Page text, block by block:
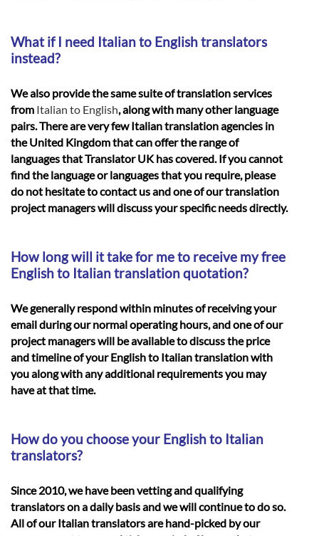
What if I need Italian to English translators
instead?
We also provide the same suite of translation services
from Italian to English, along with many other language
pairs. There are very few Italian translation agencies in
the United Kingdom that can offer the range of
languages that Translator UK has covered. If you cannot
find the language or languages that you require, please
do not hesitate to contact us and one of our translation
project managers will discuss your specific needs directly.
How long will it take for me to receive my free
English to Italian translation quotation?
We generally respond within minutes of receiving your
email during our normal operating hours, and one of our
project managers will be available to discuss the price
and timeline of yourEnglish to Italian translationwith
you along with any additional requirements you may
have at that time.
How do you choose your English to Italian
translators?
Since 2010, we have been vetting and qualifying
translators on a daily basis and we will continue to do so.
All of our Italian translators are hand-picked by our